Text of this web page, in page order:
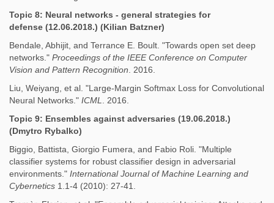
Topic 8: Neural networks - general strategies for
defense (12.06.2018.) (Kilian Batzner)
Bendale, Abhijit, and Terrance E. Boult. "Towards open set deep
networks." Proceedings of the IEEE Conference on Computer
Vision and Pattern Recognition . 2016.
Liu, Weiyang, et al. "Large-Margin Softmax Loss for Convolutional
Neural Networks." ICML
. 2016.
Topic 9: Ensembles against adversaries (19.06.2018.)
(Dmytro Rybalko)
Biggio, Battista, Giorgio Fumera, and Fabio Roli. "Multiple
classifier systems for robust classifier design in adversarial
environments." International Journal of Machine Learning and
Cybernetics 1.1-4 (2010): 27-41.